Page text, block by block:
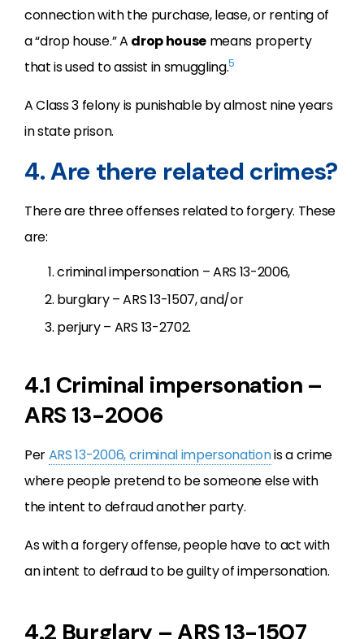
connection with the purchase, lease, or renting of
a “drop house.” A drop house means property
that is used to assist in smuggling.5
A Class 3 felony is punishable by almost nine years
in state prison.
4. Are there related crimes?
There are three offenses related to forgery. These
are:
criminal impersonation – ARS 13-2006,
burglary – ARS 13-1507, and/or
perjury – ARS 13-2702.
4.1 Criminal impersonation –
ARS 13-2006
PerARS 13-2006, criminal impersonationis a crime
where people pretend to be someone else with
the intent to defraud another party.
As with a forgery offense, people have to act with
an intent to defraud to be guilty of impersonation.
4.2 Burglary – ARS 13-1507